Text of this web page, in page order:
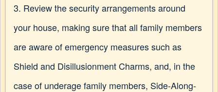
3. Review the security arrangements around
your house, making sure that all family members
are aware of emergency measures such as
Shield and Disillusionment Charms, and, in the
case of underage family members, Side-Along-